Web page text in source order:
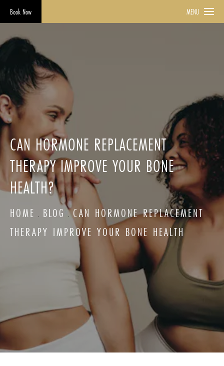
Book Now MENU
CAN HORMONE REPLACEMENT
THERAPY IMPROVE YOUR BONE
HEALTH?
HOME BLOG
CAN HORMONE REPLACEMENT
THERAPY IMPROVE YOUR BONE HEALTH